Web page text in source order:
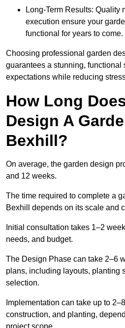
Long-Term Results: Quality
execution ensure your
functional for years to come.
Choosing professional garden
guarantees a stunning, functional
expectations while reducing
How Long
Design A
Bexhill?
On average, the garden design
and 12 weeks.
The time required to complete a
Bexhill depends on its scale and
Initial consultation takes 1–2
needs, and budget.
The Design Phase can take 2–6
plans, including layouts, planting
selection.
Implementation can take up to
construction, and planting,